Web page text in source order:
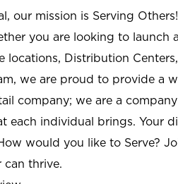
our mission is Serving
you are looking to launch
locations, Distribution
we are proud to provide a
company; we are a
each individual brings. Your
would you like to Serve?
can thrive.